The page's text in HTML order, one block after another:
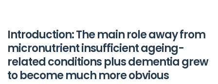
Introduction: The main role away from
micronutrient insufficient ageing-
related conditions plus dementia grew
to become much more obvious